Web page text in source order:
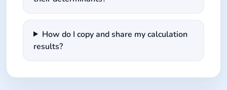
How do I copy and share my calculation
results?